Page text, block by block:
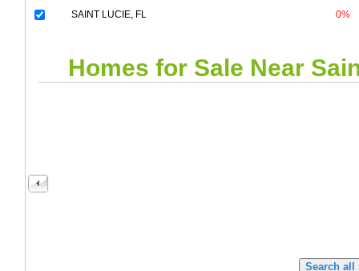
SAINT LUCIE, FL 0%
Homes for Sale Near